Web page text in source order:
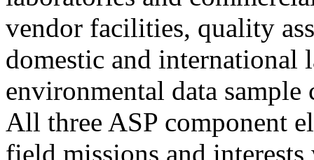
vendor facilities, quality
domestic and international
environmental data
All three ASP component
field missions and